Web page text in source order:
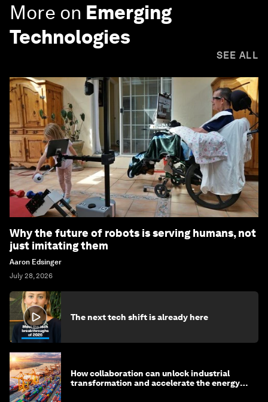
More on Emerging
Technologies
SEE ALL
Why the future of robots is serving humans, not
just imitating them
Aaron Edsinger
July 28, 2026
The next tech shift is already here
How collaboration can unlock industrial
transformation and accelerate the energy